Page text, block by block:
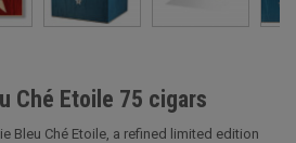
Ché Etoile 75 cigars
Bleu Ché Etoile, a refined limited edition